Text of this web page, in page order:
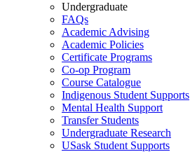
Undergraduate
FAQs
Academic Advising
Academic Policies
Certificate Programs
Co-op Program
Course Catalogue
Indigenous Student Supports
Mental Health Support
Transfer Students
Undergraduate Research
USask Student Supports